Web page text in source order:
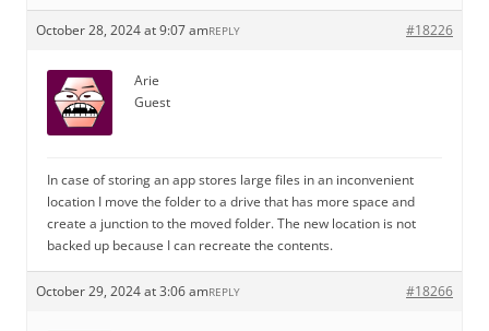
October 28, 2024 at 9:07 am #18226
REPLY
Arie
Guest
In case of storing an app stores large files in an inconvenient
location I move the folder to a drive that has more space and
create a junction to the moved folder. The new location is not
backed up because I can recreate the contents.
October 29, 2024 at 3:06 am #18266
REPLY